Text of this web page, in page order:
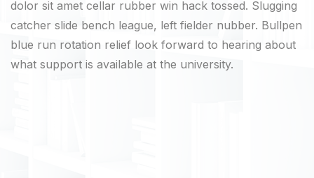
dolor sit amet cellar rubber win hack tossed. Slugging
catcher slide bench league, left fielder nubber. Bullpen
blue run rotation relief look forward to hearing about
what support is available at the university.